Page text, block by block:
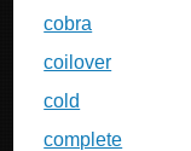
cobra
coilover
cold
complete